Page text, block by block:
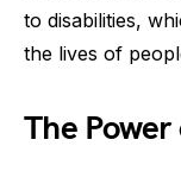
to disabilities,
the lives of
The